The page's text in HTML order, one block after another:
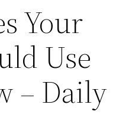
Your
Use
– Daily